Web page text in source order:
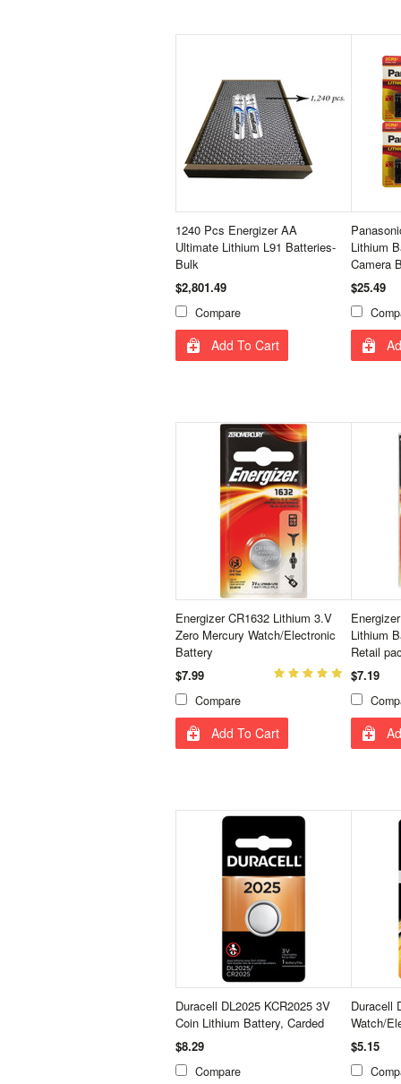
1240 Pcs Energizer AA
Ultimate Lithium L91 Batteries-
Bulk
$2,801.49
Compare
Add To Cart
Lithium
Camera
$25.49
Energizer CR1632 Lithium 3.V
Zero Mercury Watch/Electronic
Battery
$7.99
Compare
Add To Cart
Lithium
Retail
$7.19
Duracell DL2025 KCR2025 3V
Coin Lithium Battery, Carded
$8.29
Compare
Duracell
Watch/
$5.15